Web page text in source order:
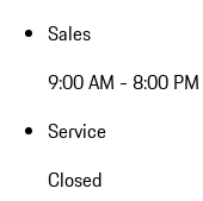
Sales
9:00 AM - 8:00 PM
Service
Closed